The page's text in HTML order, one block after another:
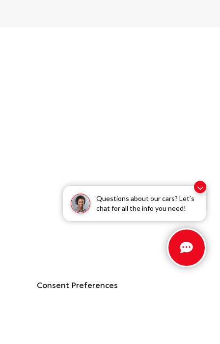
Questions about our cars? Let’s
chat for all the info you need!
Consent Preferences